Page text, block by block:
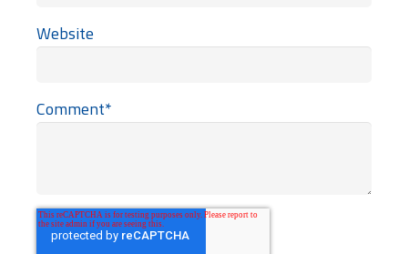
Website
Comment*